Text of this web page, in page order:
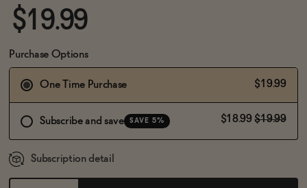
$19.99
Purchase Options
One Time Purchase $19.99
Subscribe and save SAVE 5% $18.99 $19.99
Subscription detail